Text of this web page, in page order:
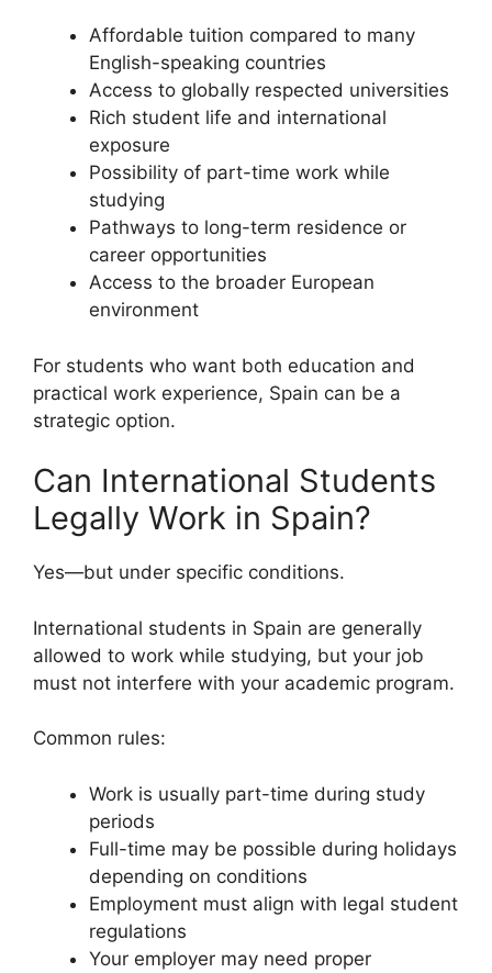
Affordable tuition compared to many
English-speaking countries
Access to globally respected universities
Rich student life and international
exposure
Possibility of part-time work while
studying
Pathways to long-term residence or
career opportunities
Access to the broader European
environment
For students who want both education and
practical work experience, Spain can be a
strategic option.
Can International Students
Legally Work in Spain?
Yes—but under specific conditions.
International students in Spain are generally
allowed to work while studying, but your job
must not interfere with your academic program.
Common rules:
Work is usually part-time during study
periods
Full-time may be possible during holidays
depending on conditions
Employment must align with legal student
regulations
Your employer may need proper